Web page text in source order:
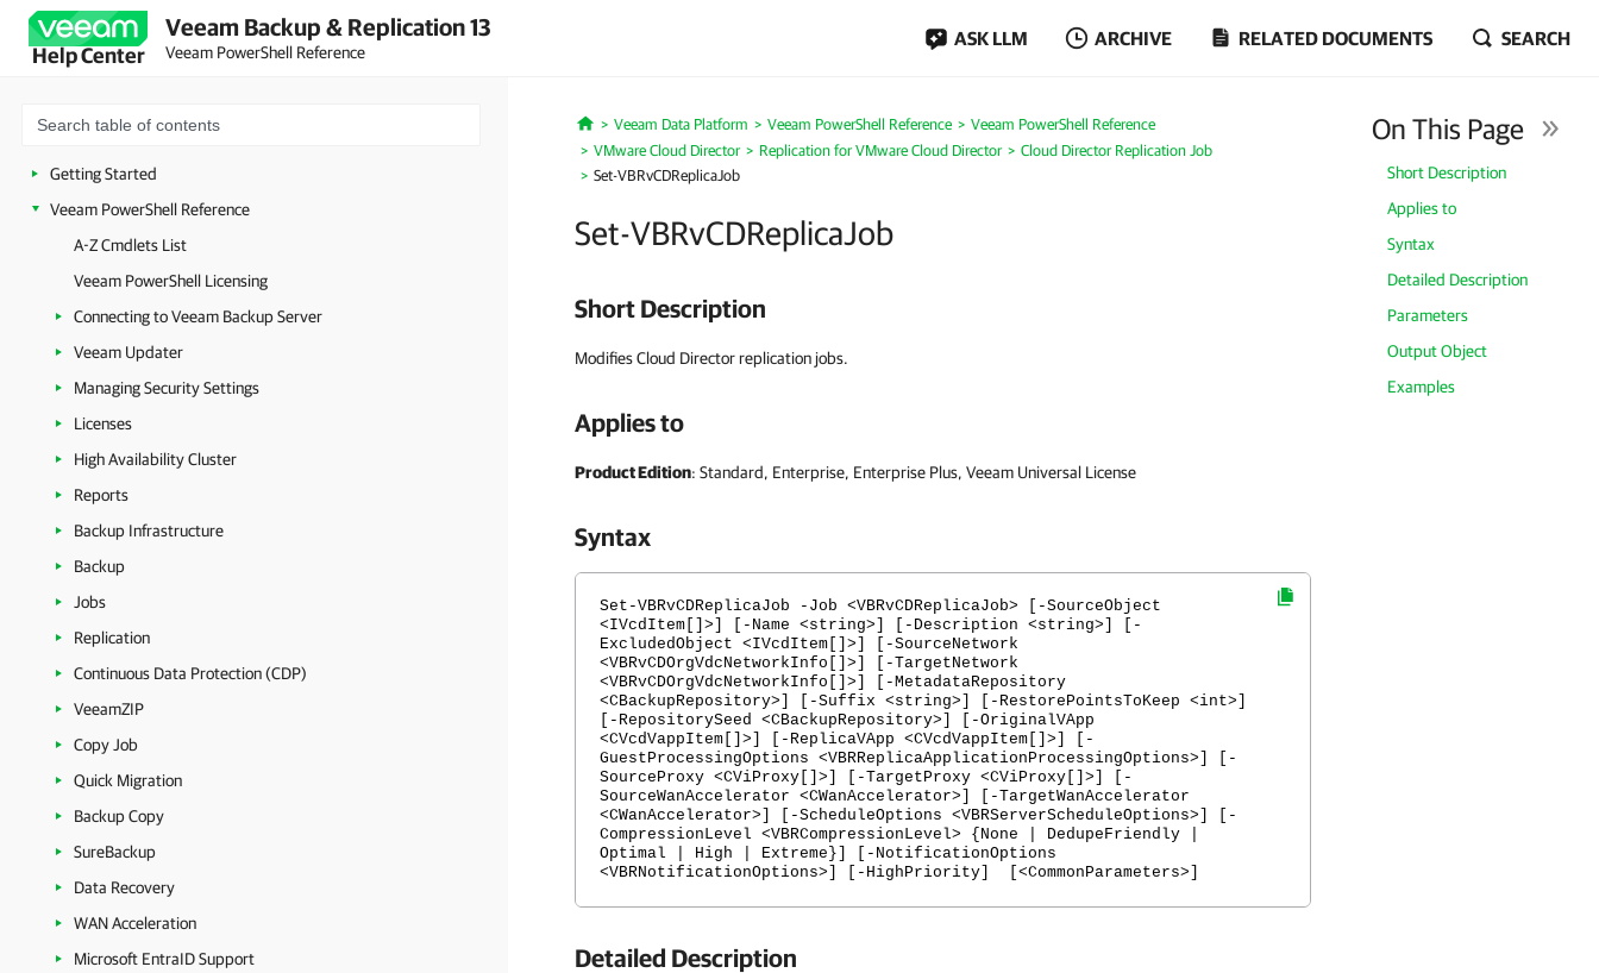
Help Center
Veeam Backup & Replication 13
Veeam PowerShell Reference
ASK LLM ARCHIVE RELATED DOCUMENTS SEARCH
Getting Started
Veeam PowerShell Reference
A-Z Cmdlets List
Veeam PowerShell Licensing
Connecting to Veeam Backup Server
Veeam Updater
Managing Security Settings
Licenses
High Availability Cluster
Reports
Backup Infrastructure
Backup
Jobs
Replication
Continuous Data Protection (CDP)
VeeamZIP
Copy Job
Quick Migration
Backup Copy
SureBackup
Data Recovery
WAN Acceleration
Microsoft EntraID Support
Home
Veeam Data Platform Veeam PowerShell Reference
Veeam PowerShell Reference
VMware Cloud Director
Replication for VMware Cloud Director
Cloud Director Replication Job
Set-VBRvCDReplicaJob
Set-VBRvCDReplicaJob
On This Page
Short Description
Applies to
Syntax
Detailed Description
Parameters
Output Object
Examples
Short Description
Modifies Cloud Director replication jobs.
Applies to
Product Edition: Standard, Enterprise, Enterprise Plus, Veeam Universal License
Syntax
Set-VBRvCDReplicaJob -Job <VBRvCDReplicaJob> [-SourceObject
<IVcdItem[]>] [-Name <string>] [-Description <string>] [-
ExcludedObject <IVcdItem[]>] [-SourceNetwork
<VBRvCDOrgVdcNetworkInfo[]>] [-TargetNetwork
<VBRvCDOrgVdcNetworkInfo[]>] [-MetadataRepository
<CBackupRepository>] [-Suffix <string>] [-RestorePointsToKeep <int>]
[-RepositorySeed <CBackupRepository>] [-OriginalVApp
<CVcdVappItem[]>] [-ReplicaVApp <CVcdVappItem[]>] [-
GuestProcessingOptions <VBRReplicaApplicationProcessingOptions>] [-
SourceProxy <CViProxy[]>] [-TargetProxy <CViProxy[]>] [-
SourceWanAccelerator <CWanAccelerator>] [-TargetWanAccelerator
<CWanAccelerator>] [-ScheduleOptions <VBRServerScheduleOptions>] [-
CompressionLevel <VBRCompressionLevel> {None | DedupeFriendly |
Optimal | High | Extreme}] [-NotificationOptions
<VBRNotificationOptions>] [-HighPriority] [<CommonParameters>]
Detailed Description